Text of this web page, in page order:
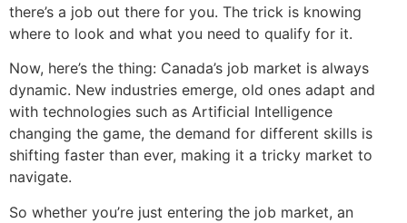
there’s a job out there for you. The trick is knowing
where to look and what you need to qualify for it.
Now, here’s the thing: Canada’s job market is always
dynamic. New industries emerge, old ones adapt and
with technologies such as Artificial Intelligence
changing the game, the demand for different skills is
shifting faster than ever, making it a tricky market to
navigate.
So whether you’re just entering the job market, an